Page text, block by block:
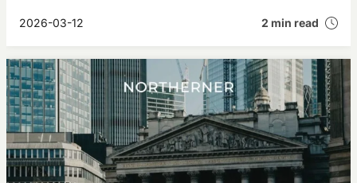
generate more than £35 billion annually in future economic
2026-03-12 2 min read